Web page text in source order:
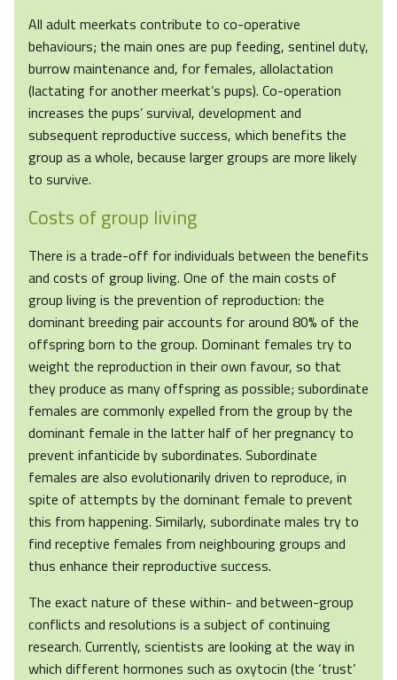
All adult meerkats contribute to co-operative
behaviours; the main ones are pup feeding, sentinel duty,
burrow maintenance and, for females, allolactation
(lactating for another meerkat’s pups). Co-operation
increases the pups’ survival, development and
subsequent reproductive success, which benefits the
group as a whole, because larger groups are more likely
to survive.
Costs of group living
There is a trade-off for individuals between the benefits
and costs of group living. One of the main costs of
group living is the prevention of reproduction: the
dominant breeding pair accounts for around 80% of the
offspring born to the group. Dominant females try to
weight the reproduction in their own favour, so that
they produce as many offspring as possible; subordinate
females are commonly expelled from the group by the
dominant female in the latter half of her pregnancy to
prevent infanticide by subordinates. Subordinate
females are also evolutionarily driven to reproduce, in
spite of attempts by the dominant female to prevent
this from happening. Similarly, subordinate males try to
find receptive females from neighbouring groups and
thus enhance their reproductive success.
The exact nature of these within- and between-group
conflicts and resolutions is a subject of continuing
research. Currently, scientists are looking at the way in
which different hormones such as oxytocin (the ‘trust’